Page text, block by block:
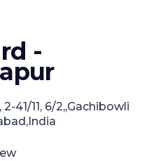
-
41/11, 6/2,,Gachibowli